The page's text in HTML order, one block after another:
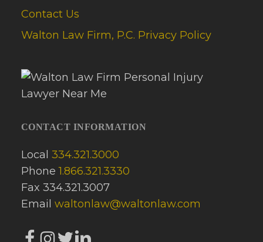
Contact Us
Walton Law Firm, P.C. Privacy Policy
CONTACT INFORMATION
Local 334.321.3000
Phone1.866.321.3330
Fax 334.321.3007
Email waltonlaw@waltonlaw.com